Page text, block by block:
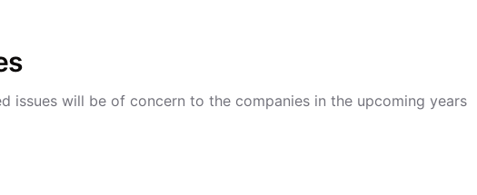
issues will be of concern to the companies in the upcoming years